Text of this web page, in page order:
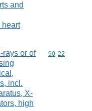
and
heart
rays or of
incl.
X-
high
Commodity
90 22